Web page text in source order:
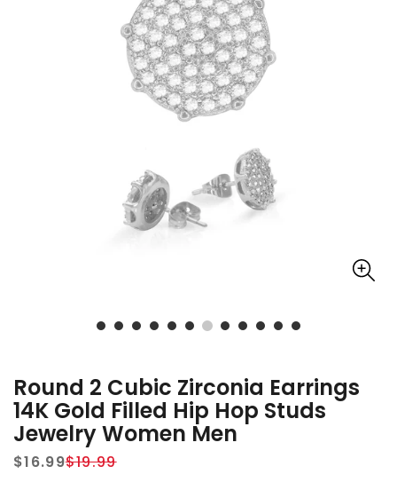
Round 2 Cubic Zirconia Earrings
14K Gold Filled Hip Hop Studs
Jewelry Women Men
$16.99$19.99